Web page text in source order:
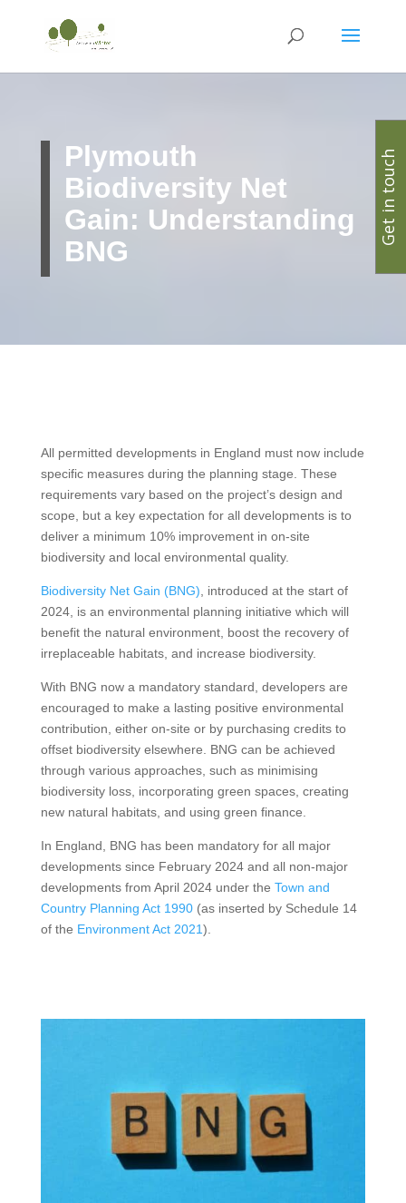
Plymouth
Biodiversity Net
Gain: Understanding
BNG
All permitted developments in England must now include
specific measures during the planning stage. These
requirements vary based on the project’s design and
scope, but a key expectation for all developments is to
deliver a minimum 10% improvement in on-site
biodiversity and local environmental quality.
Biodiversity Net Gain (BNG) , introduced at the start of
2024, is an environmental planning initiative which will
benefit the natural environment, boost the recovery of
irreplaceable habitats, and increase biodiversity.
With BNG now a mandatory standard, developers are
encouraged to make a lasting positive environmental
contribution, either on-site or by purchasing credits to
offset biodiversity elsewhere. BNG can be achieved
through various approaches, such as minimising
biodiversity loss, incorporating green spaces, creating
new natural habitats, and using green finance.
In England, BNG has been mandatory for all major
developments since February 2024 and all non-major
developments from April 2024 under the Town and
Country Planning Act 1990(as inserted by Schedule 14
of the Environment Act 2021).
Get in touch